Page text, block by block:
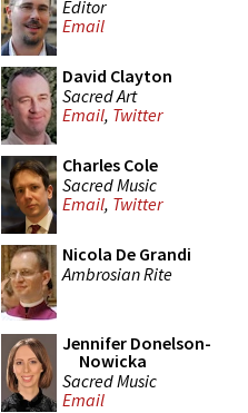
Editor
Email
David Clayton
Sacred Art
Email, Twitter
Charles Cole
Sacred Music
Email, Twitter
Nicola De Grandi
Ambrosian Rite
Jennifer Donelson-
Nowicka
Sacred Music
Email